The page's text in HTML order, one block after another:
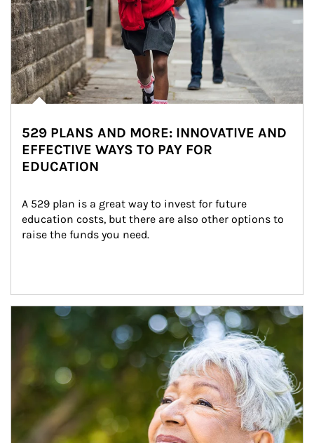
529 PLANS AND MORE: INNOVATIVE AND
EFFECTIVE WAYS TO PAY FOR
EDUCATION
A 529 plan is a great way to invest for future
education costs, but there are also other options to
raise the funds you need.
Article Image